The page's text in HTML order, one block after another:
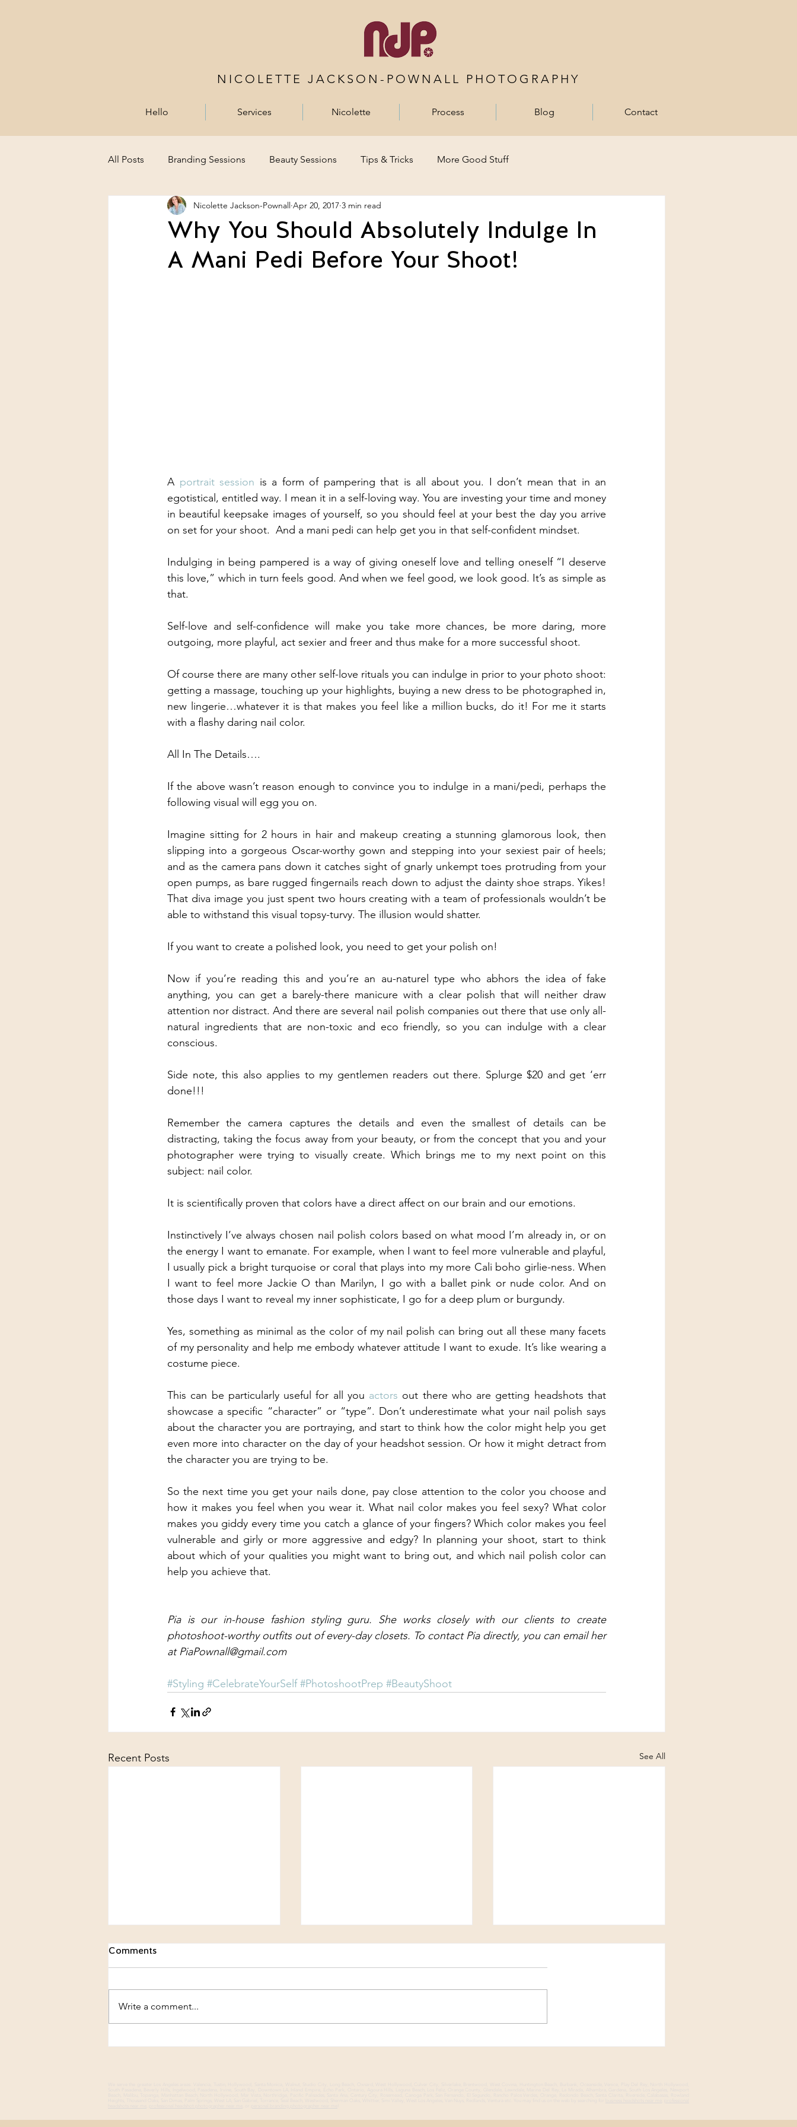
NICOLETTE JACKSON-POWNALL PHOTOGRAPHY
Hello Services Nicolette Process Blog Contact
All Posts Branding Sessions Beauty Sessions Tips & Tricks More Good Stuff
Why You Should Absolutely Indulge In
A Mani Pedi Before Your Shoot!
Nicolette Jackson-Pownall Apr 20, 2017 3 min read
A portrait session is a form of pampering that is all about you. I don’t mean that in an
egotistical, entitled way. I mean it in a self-loving way. You are investing your time and money
in beautiful keepsake images of yourself, so you should feel at your best the day you arrive
on set for your shoot.  And a mani pedi can help get you in that self-confident mindset.
Indulging in being pampered is a way of giving oneself love and telling oneself “I deserve
this love,” which in turn feels good. And when we feel good, we look good. It’s as simple as
that.
Self-love and self-confidence will make you take more chances, be more daring, more
outgoing, more playful, act sexier and freer and thus make for a more successful shoot.
Of course there are many other self-love rituals you can indulge in prior to your photo shoot:
getting a massage, touching up your highlights, buying a new dress to be photographed in,
new lingerie…whatever it is that makes you feel like a million bucks, do it! For me it starts
with a flashy daring nail color.
All In The Details….
If the above wasn’t reason enough to convince you to indulge in a mani/pedi, perhaps the
following visual will egg you on.
Imagine sitting for 2 hours in hair and makeup creating a stunning glamorous look, then
slipping into a gorgeous Oscar-worthy gown and stepping into your sexiest pair of heels;
and as the camera pans down it catches sight of gnarly unkempt toes protruding from your
open pumps, as bare rugged fingernails reach down to adjust the dainty shoe straps. Yikes!
That diva image you just spent two hours creating with a team of professionals wouldn’t be
able to withstand this visual topsy-turvy. The illusion would shatter.
If you want to create a polished look, you need to get your polish on!
Now if you’re reading this and you’re an au-naturel type who abhors the idea of fake
anything, you can get a barely-there manicure with a clear polish that will neither draw
attention nor distract. And there are several nail polish companies out there that use only all-
natural ingredients that are non-toxic and eco friendly, so you can indulge with a clear
conscious.
Side note, this also applies to my gentlemen readers out there. Splurge $20 and get ‘err
done!!!
Remember the camera captures the details and even the smallest of details can be
distracting, taking the focus away from your beauty, or from the concept that you and your
photographer were trying to visually create. Which brings me to my next point on this
subject: nail color.
It is scientifically proven that colors have a direct affect on our brain and our emotions.
Instinctively I’ve always chosen nail polish colors based on what mood I’m already in, or on
the energy I want to emanate. For example, when I want to feel more vulnerable and playful,
I usually pick a bright turquoise or coral that plays into my more Cali boho girlie-ness. When
I want to feel more Jackie O than Marilyn, I go with a ballet pink or nude color. And on
those days I want to reveal my inner sophisticate, I go for a deep plum or burgundy.
Yes, something as minimal as the color of my nail polish can bring out all these many facets
of my personality and help me embody whatever attitude I want to exude. It’s like wearing a
costume piece.
This can be particularly useful for all you actors out there who are getting headshots that
showcase a specific “character” or “type”. Don’t underestimate what your nail polish says
about the character you are portraying, and start to think how the color might help you get
even more into character on the day of your headshot session. Or how it might detract from
the character you are trying to be.
So the next time you get your nails done, pay close attention to the color you choose and
how it makes you feel when you wear it. What nail color makes you feel sexy? What color
makes you giddy every time you catch a glance of your fingers? Which color makes you feel
vulnerable and girly or more aggressive and edgy? In planning your shoot, start to think
about which of your qualities you might want to bring out, and which nail polish color can
help you achieve that.
Pia is our in-house fashion styling guru. She works closely with our clients to create
photoshoot-worthy outfits out of every-day closets. To contact Pia directly, you can email her
at PiaPownall@gmail.com
#Styling #CelebrateYourSelf #PhotoshootPrep #BeautyShoot
Recent Posts See All
Comments
Write a comment...